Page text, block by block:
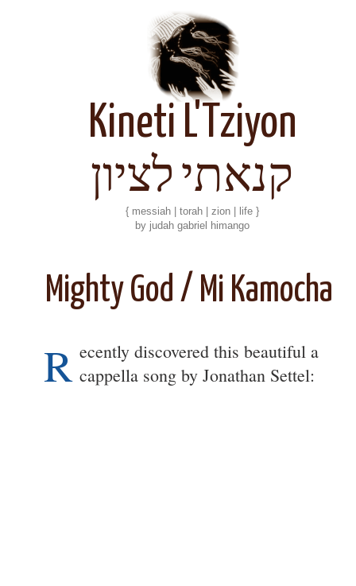
Kineti L'Tziyon
קנאתי לציון
{ messiah | torah | zion | life }
by judah gabriel himango
Mighty God / Mi Kamocha
R ecently discovered this beautiful a
cappella song by Jonathan Settel: